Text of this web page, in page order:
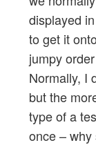
displayed
to get it
jumpy
Normally, I
but the
type of a
once –